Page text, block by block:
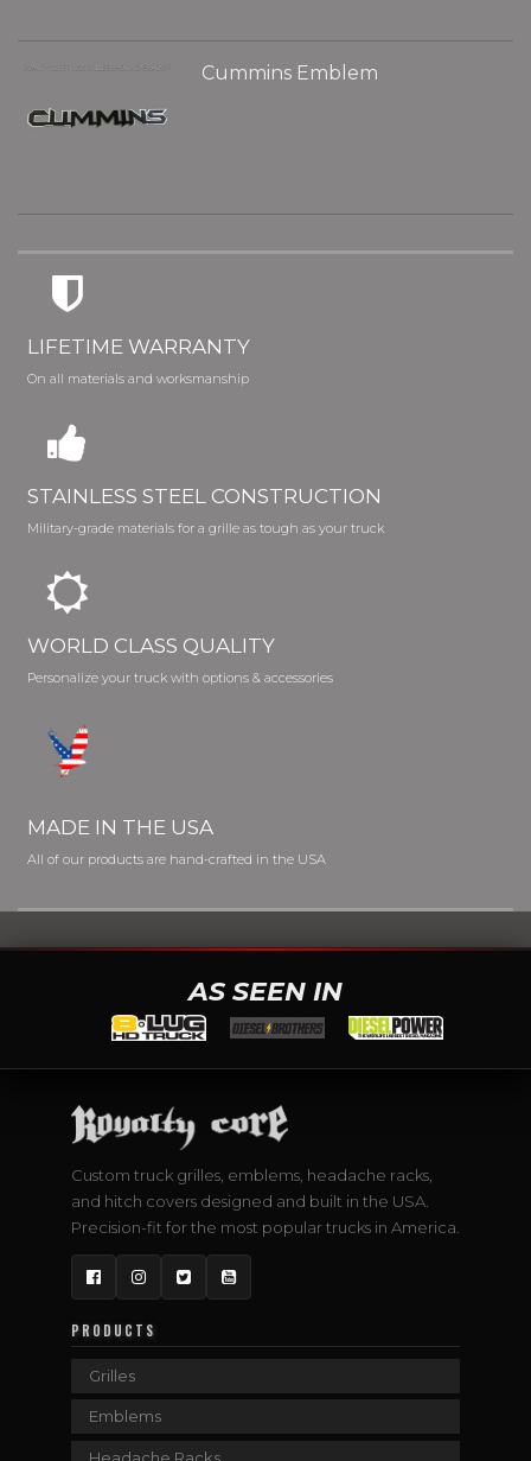
Cummins Emblem
LIFETIME WARRANTY
On all materials and worksmanship
STAINLESS STEEL CONSTRUCTION
Military-grade materials for a grille as tough as your truck
WORLD CLASS QUALITY
Personalize your truck with options & accessories
MADE IN THE USA
All of our products are hand-crafted in the USA
AS SEEN IN
Custom truck grilles, emblems, headache racks,
and hitch covers designed and built in the USA.
Precision-fit for the most popular trucks in America.
FacebookInstagram
TwitterYouTube
PRODUCTS
Grilles
Emblems